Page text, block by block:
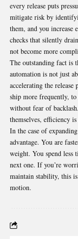
every release puts
mitigate risk by
them, and you
checks that silently
not become more
The outstanding fact is
automation is not just
accelerating the release
ship more frequently,
without fear of
themselves, efficiency
In the case of expanding
advantage. You are
weight. You spend less
next one. If you’re
maintain stability, this
motion.